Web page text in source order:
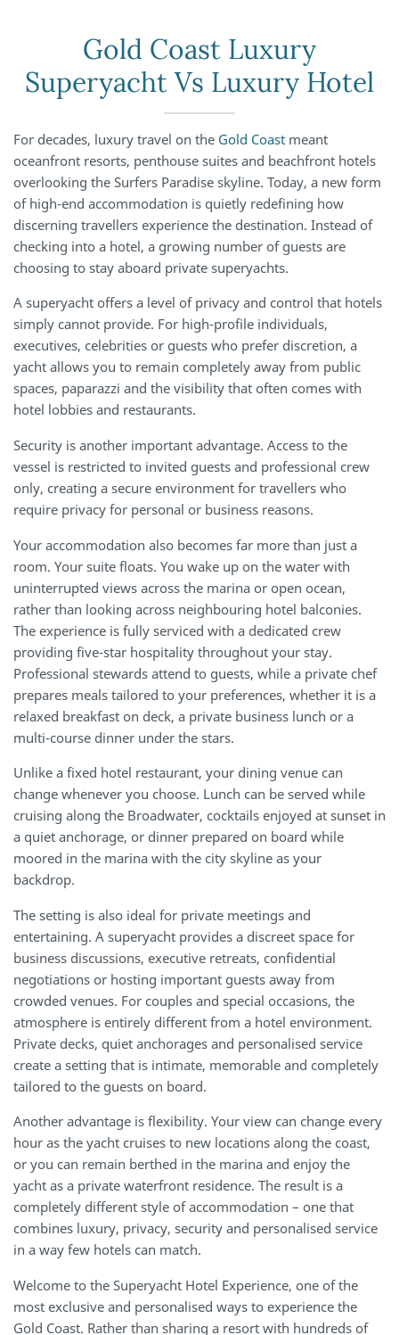
Gold Coast Luxury
Superyacht Vs Luxury Hotel
For decades, luxury travel on the Gold Coast meant
oceanfront resorts, penthouse suites and beachfront hotels
overlooking the Surfers Paradise skyline. Today, a new form
of high-end accommodation is quietly redefining how
discerning travellers experience the destination. Instead of
checking into a hotel, a growing number of guests are
choosing to stay aboard private superyachts.
A superyacht offers a level of privacy and control that hotels
simply cannot provide. For high-profile individuals,
executives, celebrities or guests who prefer discretion, a
yacht allows you to remain completely away from public
spaces, paparazzi and the visibility that often comes with
hotel lobbies and restaurants.
Security is another important advantage. Access to the
vessel is restricted to invited guests and professional crew
only, creating a secure environment for travellers who
require privacy for personal or business reasons.
Your accommodation also becomes far more than just a
room. Your suite floats. You wake up on the water with
uninterrupted views across the marina or open ocean,
rather than looking across neighbouring hotel balconies.
The experience is fully serviced with a dedicated crew
providing five-star hospitality throughout your stay.
Professional stewards attend to guests, while a private chef
prepares meals tailored to your preferences, whether it is a
relaxed breakfast on deck, a private business lunch or a
multi-course dinner under the stars.
Unlike a fixed hotel restaurant, your dining venue can
change whenever you choose. Lunch can be served while
cruising along the Broadwater, cocktails enjoyed at sunset in
a quiet anchorage, or dinner prepared on board while
moored in the marina with the city skyline as your
backdrop.
The setting is also ideal for private meetings and
entertaining. A superyacht provides a discreet space for
business discussions, executive retreats, confidential
negotiations or hosting important guests away from
crowded venues. For couples and special occasions, the
atmosphere is entirely different from a hotel environment.
Private decks, quiet anchorages and personalised service
create a setting that is intimate, memorable and completely
tailored to the guests on board.
Another advantage is flexibility. Your view can change every
hour as the yacht cruises to new locations along the coast,
or you can remain berthed in the marina and enjoy the
yacht as a private waterfront residence. The result is a
completely different style of accommodation – one that
combines luxury, privacy, security and personalised service
in a way few hotels can match.
Welcome to the Superyacht Hotel Experience, one of the
most exclusive and personalised ways to experience the
Gold Coast. Rather than sharing a resort with hundreds of